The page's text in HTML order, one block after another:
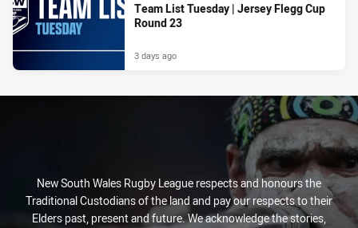
Team List Tuesday | Jersey Flegg Cup
Round 23
3 days ago
New South Wales Rugby League respects and honours the
Traditional Custodians of the land and pay our respects to their
Elders past, present and future. We acknowledge the stories,